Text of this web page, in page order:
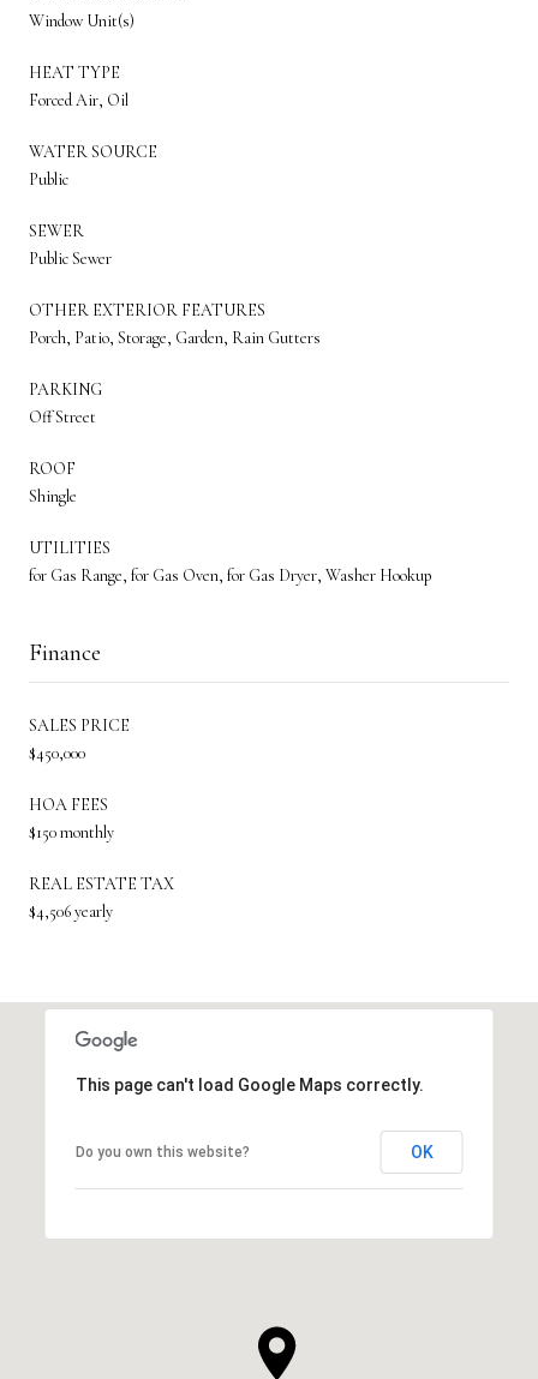
Window Unit(s)
HEAT TYPE
Forced Air, Oil
WATER SOURCE
Public
SEWER
Public Sewer
OTHER EXTERIOR FEATURES
Porch, Patio, Storage, Garden, Rain Gutters
PARKING
Off Street
ROOF
Shingle
UTILITIES
for Gas Range, for Gas Oven, for Gas Dryer, Washer Hookup
Finance
SALES PRICE
$450,000
HOA FEES
$150 monthly
REAL ESTATE TAX
$4,506 yearly
This page can't load Google Maps correctly.
Do you own this website? OK